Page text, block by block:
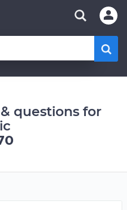
questions for